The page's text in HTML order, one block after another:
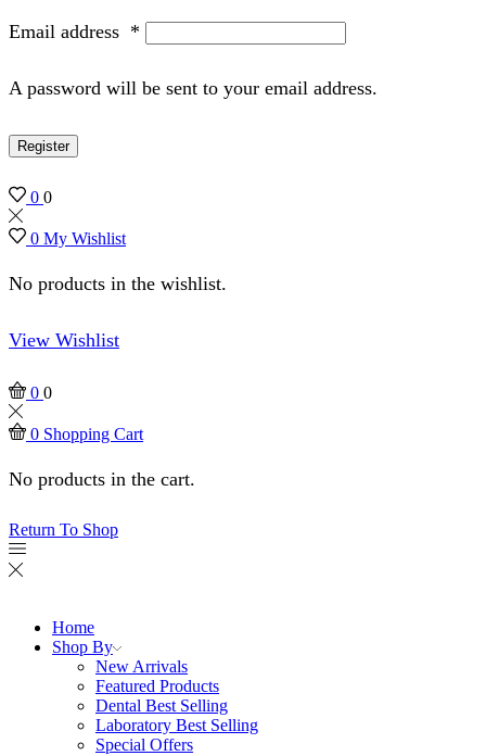
Email address *
A password will be sent to your email address.
Register
0 0
0 My Wishlist
No products in the wishlist.
View Wishlist
0 0
0 Shopping Cart
No products in the cart.
Return To Shop
Home
Shop By
New Arrivals
Featured Products
Dental Best Selling
Laboratory Best Selling
Special Offers